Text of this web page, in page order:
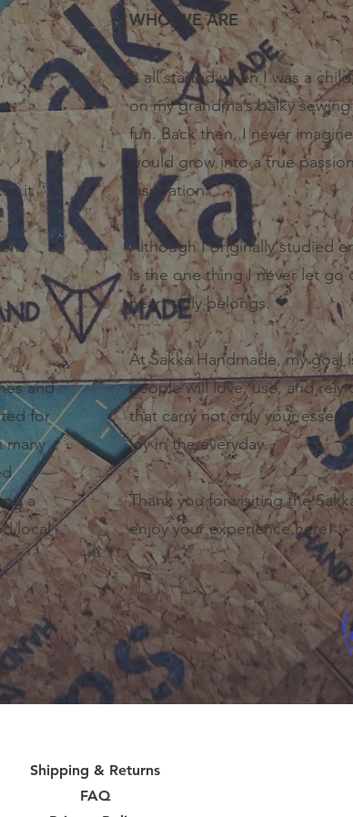
it
and
for
many
a
local
​WHO WE ARE
It all started when I was a
on my grandma’s balky
fun. Back then, I never
would grow into a true
inspiration.
Although I originally studied
is the one thing I never let go
heart truly belongs. ❤
At Sakka Handmade, my goal
people will love, use, and rely
that carry not only your
joy in the everyday.
Thank you for visiting the
enjoy your experience here!
Shipping & Returns
FAQ